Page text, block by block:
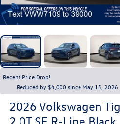
Recent Price Drop!
Reduced by $4,000 since May 15, 2026
2026 Volkswagen
2.0T SE R-Line Black